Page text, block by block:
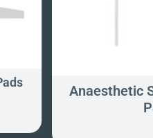
Anaesthetic